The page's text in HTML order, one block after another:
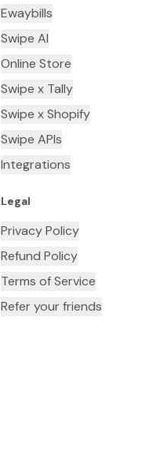
Ewaybills
Swipe AI
Online Store
Swipe x Tally
Swipe x Shopify
Swipe APIs
Integrations
Legal
Privacy Policy
Refund Policy
Terms of Service
Refer your friends